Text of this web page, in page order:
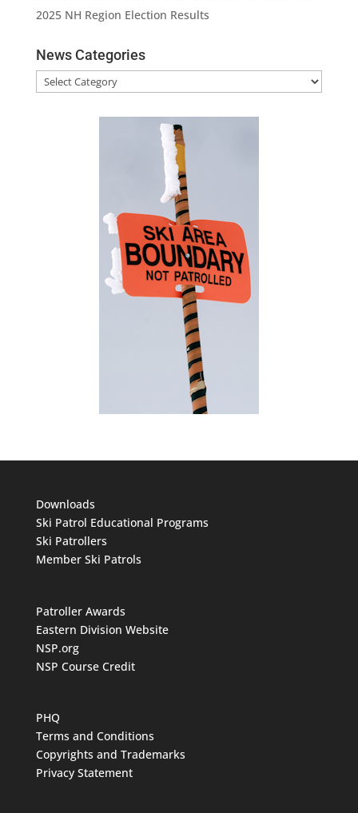
2025 NH Region Election Results
News Categories
News
Categories
Downloads
Ski Patrol Educational Programs
Ski Patrollers
Member Ski Patrols
Patroller Awards
Eastern Division Website
NSP.org
NSP Course Credit
PHQ
Terms and Conditions
Copyrights and Trademarks
Privacy Statement